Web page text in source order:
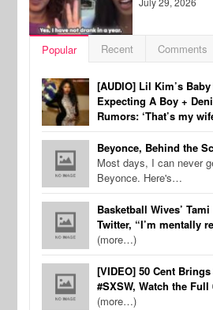
Popular Recent Comments
[AUDIO] Lil Kim’s
Expecting A Boy +
Rumors: ‘That’s my
Beyonce, Behind the
Most days, I can never
Beyonce. Here's…
Basketball Wives’
Twitter, “I’m mentally
(more…)
[VIDEO] 50 Cent
#SXSW, Watch the
(more…)